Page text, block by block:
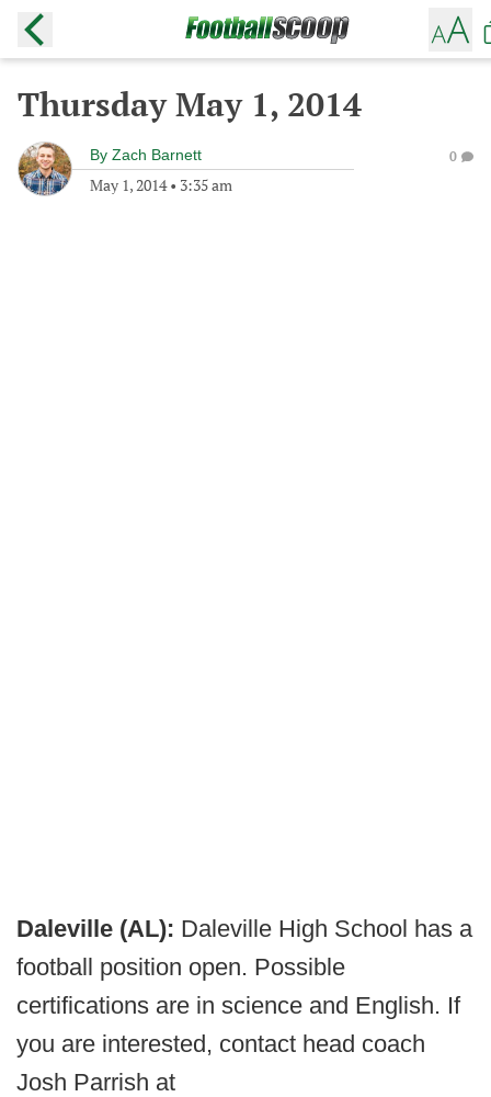
Thursday May 1, 2014
By Zach Barnett
May 1, 2014• 3:35 am
0
Daleville (AL): Daleville High School has a
football position open. Possible
certifications are in science and English. If
you are interested, contact head coach
Josh Parrish at